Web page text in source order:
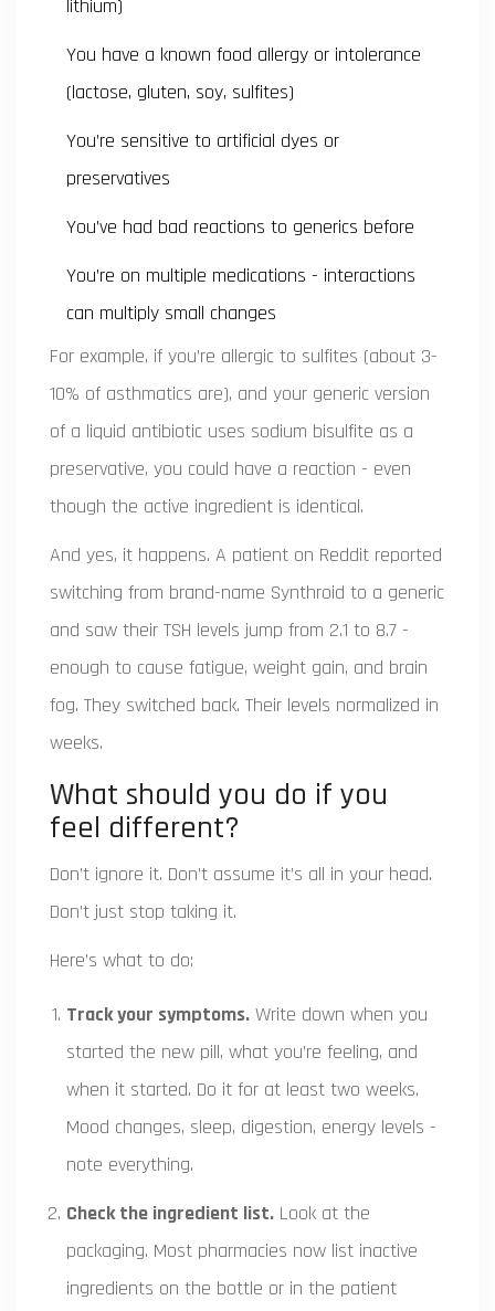
lithium)
You have a known food allergy or intolerance
(lactose, gluten, soy, sulfites)
You’re sensitive to artificial dyes or
preservatives
You’ve had bad reactions to generics before
You’re on multiple medications - interactions
can multiply small changes
For example, if you’re allergic to sulfites (about 3-
10% of asthmatics are), and your generic version
of a liquid antibiotic uses sodium bisulfite as a
preservative, you could have a reaction - even
though the active ingredient is identical.
And yes, it happens. A patient on Reddit reported
switching from brand-name Synthroid to a generic
and saw their TSH levels jump from 2.1 to 8.7 -
enough to cause fatigue, weight gain, and brain
fog. They switched back. Their levels normalized in
weeks.
What should you do if you
feel different?
Don’t ignore it. Don’t assume it’s all in your head.
Don’t just stop taking it.
Here’s what to do:
Track your symptoms. Write down when you
started the new pill, what you’re feeling, and
when it started. Do it for at least two weeks.
Mood changes, sleep, digestion, energy levels -
note everything.
Check the ingredient list. Look at the
packaging. Most pharmacies now list inactive
ingredients on the bottle or in the patient